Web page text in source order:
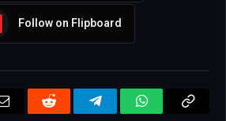
Follow on Flipboard
Email Reddit TelegramWhatsAppCopy